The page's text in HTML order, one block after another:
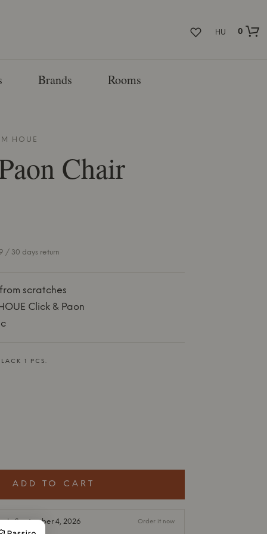
HU 0
Brands Rooms
HOUE
Chair
/ 30 days return
scratches
Click & Paon
1 PCS.
ADD TO CART
September 4, 2026 Order it now